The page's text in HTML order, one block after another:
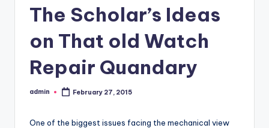
The Scholar’s Ideas
on That old Watch
Repair Quandary
Posted
admin February 27, 2015
One of the biggest issues facing the mechanical view